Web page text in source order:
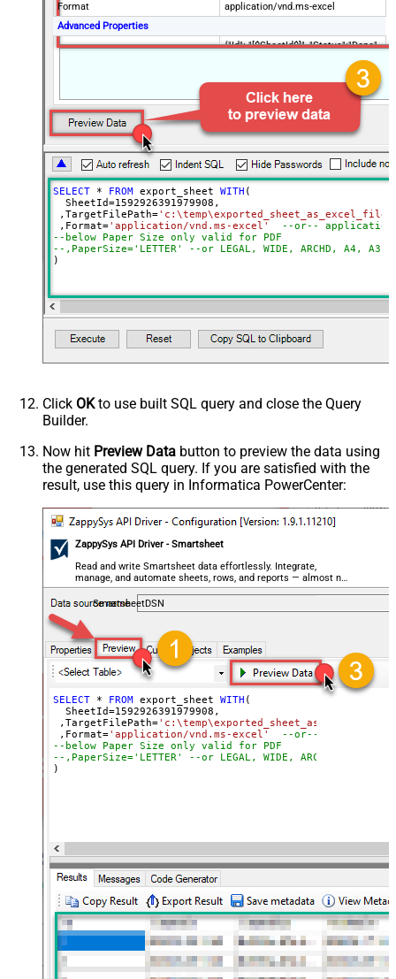
Format
application/vnd.ms-excel
Advanced Properties
{"Id": "[$SheetId$]", "Status":"Done",
[$TargetFilePath,FUN_JSONENC$]"}
SaveContentAsBinary
Request Timeout (ms)
600000
File Overwrite Mode
EnableRawOutputModeSingleRow
True
SELECT * FROM export_sheet WITH (
  SheetId
=1592926391979908 ,
,TargetFilePath=
,Format='application/vnd.ms-excel'
--or--
--below Paper Size only valid for PDF
--,PaperSize='LETTER' --or LEGAL, WIDE, ARCHD, A4, A3,
)
Click OKto use built SQL query and close the Query
Builder.
Now hit Preview Data button to preview the data using
the generated SQL query. If you are satisfied with the
result, use this query in Informatica PowerCenter:
ZappySys API Driver - Smartsheet
Read and write Smartsheet data effortlessly. Integrate,
manage, and automate sheets, rows, and reports — almost no
coding required.
SmartsheetDSN
SELECT * FROM export_sheet WITH (
  SheetId
=1592926391979908 ,
,TargetFilePath=
,Format='application/vnd.ms-excel'
--or--
--below Paper Size only valid for PDF
--,PaperSize='LETTER' --or LEGAL, WIDE, ARCHD, A4, A3,
)